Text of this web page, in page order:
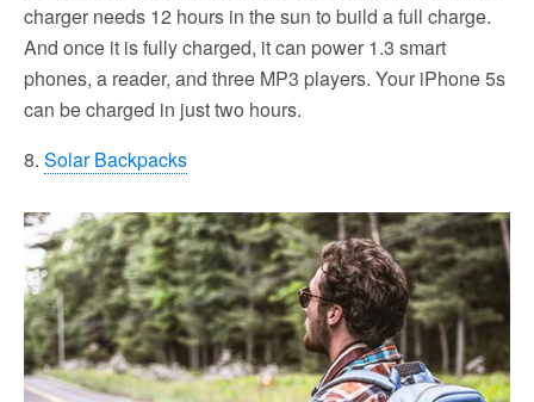
charger needs 12 hours in the sun to build a full charge.
And once it is fully charged, it can power 1.3 smart
phones, a reader, and three MP3 players. Your iPhone 5s
can be charged in just two hours.
8. Solar Backpacks